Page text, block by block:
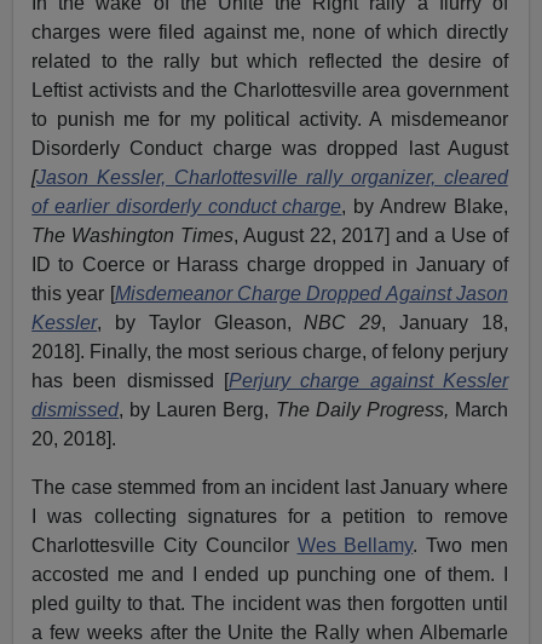
charges were filed against me, none of which directly
related to the rally but which reflected the desire of
Leftist activists and the Charlottesville area government
to punish me for my political activity. A misdemeanor
Disorderly Conduct charge was dropped last August
[Jason Kessler, Charlottesville rally organizer, cleared
of earlier disorderly conduct charge, by Andrew Blake,
The Washington Times, August 22, 2017] and a Use of
ID to Coerce or Harass charge dropped in January of
this year [Misdemeanor Charge Dropped Against Jason
Kessler, by Taylor Gleason,NBC 29, January 18,
2018]. Finally, the most serious charge, of felony perjury
has been dismissed [Perjury charge against Kessler
dismissed, by Lauren Berg, The Daily Progress, March
20, 2018].
The case stemmed from an incident last January where
I was collecting signatures for a petition to remove
Charlottesville City Councilor Wes Bellamy. Two men
accosted me and I ended up punching one of them. I
pled guilty to that. The incident was then forgotten until
a few weeks after the Unite the Rally when Albemarle